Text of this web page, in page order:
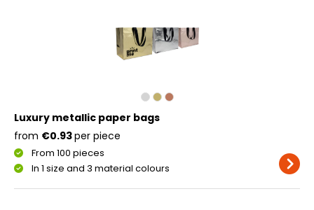
Luxury metallic paper bags
From 100 pieces
In 1 size and 3 material colours
from €0.93per piece